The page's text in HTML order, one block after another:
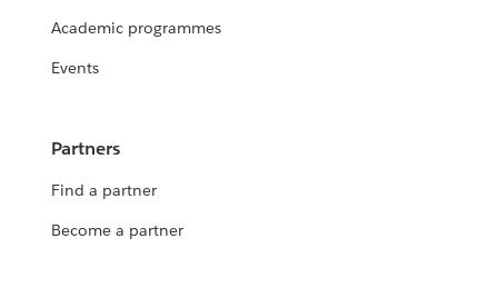
Academic programmes
Events
Partners
Find a partner
Become a partner